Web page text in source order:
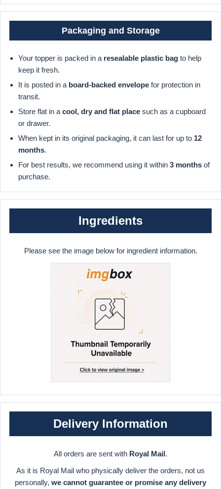
Packaging and Storage
Your topper is packed in a resealable plastic bag to help
keep it fresh.
It is posted in a board-backed envelope for protection in
transit.
Store flat in a cool, dry and flat place such as a cupboard
or drawer.
When kept in its original packaging, it can last for up to 12
months.
For best results, we recommend using it within 3 months of
purchase.
Ingredients
Please see the image below for ingredient information.
Delivery Information
All orders are sent with Royal Mail.
As it is Royal Mail who physically deliver the orders, not us
personally, we cannot guarantee or promise any delivery